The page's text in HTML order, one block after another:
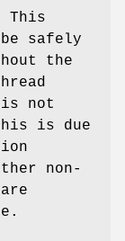
This
safely
the
is not
is due
non-